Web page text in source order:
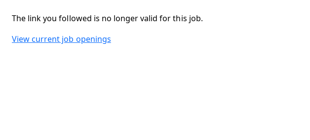
The link you followed is no longer valid for this job.
View current job openings